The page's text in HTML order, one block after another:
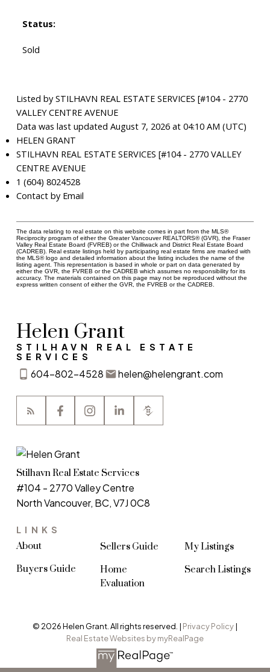
Status:
Sold
Listed by STILHAVN REAL ESTATE SERVICES [#104 - 2770
VALLEY CENTRE AVENUE
Data was last updated August 7, 2026 at 04:10 AM (UTC)
HELEN GRANT
STILHAVN REAL ESTATE SERVICES [#104 - 2770 VALLEY
CENTRE AVENUE
1 (604) 8024528
Contact by Email
The data relating to real estate on this website comes in part from the MLS®
Reciprocity program of either the Greater Vancouver REALTORS® (GVR), the Fraser
Valley Real Estate Board (FVREB) or the Chilliwack and District Real Estate Board
(CADREB). Real estate listings held by participating real estate firms are marked with
the MLS® logo and detailed information about the listing includes the name of the
listing agent. This representation is based in whole or part on data generated by
either the GVR, the FVREB or the CADREB which assumes no responsibility for its
accuracy. The materials contained on this page may not be reproduced without the
express written consent of either the GVR, the FVREB or the CADREB.
Helen Grant
STILHAVN REAL ESTATE
SERVICES
604-802-4528 helen@helengrant.com
LINKS
About
Buyers Guide
Sellers Guide
Home
Evaluation
My Listings
Search Listings
Stilhavn Real Estate Services
#104 - 2770 Valley Centre
North Vancouver, BC, V7J 0C8
© 2026 Helen Grant. All rights reserved. | Privacy Policy|
Real Estate Websites by myRealPage